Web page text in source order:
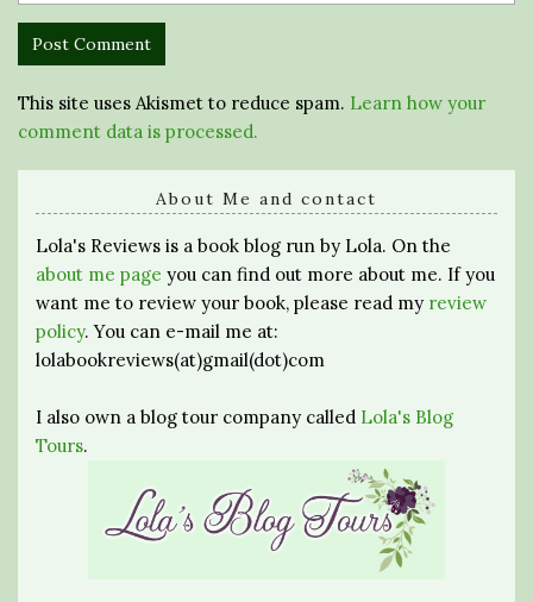
This site uses Akismet to reduce spam. Learn how your
comment data is processed.
About Me and contact
Lola's Reviews is a book blog run by Lola. On the
about me page you can find out more about me. If you
want me to review your book, please read my review
policy. You can e-mail me at:
lolabookreviews(at)gmail(dot)com
I also own a blog tour company called Lola's Blog
Tours.